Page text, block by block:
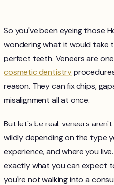
So you've been eyeing those
wondering what it would take
perfect teeth. Veneers are
cosmetic dentistry
reason. They can fix chips,
misalignment all at once.
But let's be real: veneers
wildly depending on the type
experience, and where you
exactly what you can expect
you're not walking into a